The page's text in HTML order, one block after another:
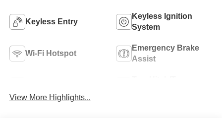
Keyless Entry
Keyless Ignition
System
Wi-Fi Hotspot
Emergency Brake
Assist
View More Highlights...